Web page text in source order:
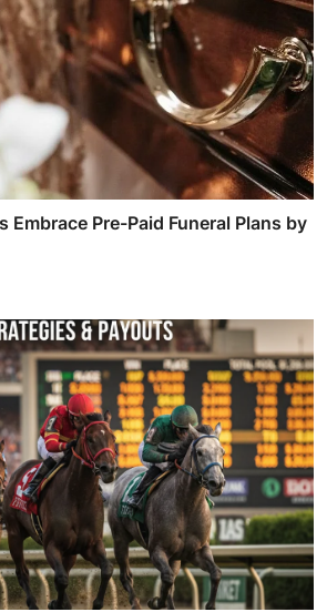
Embrace Pre-Paid Funeral Plans by